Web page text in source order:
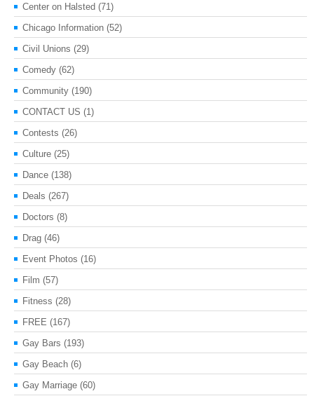
Center on Halsted (71)
Chicago Information (52)
Civil Unions (29)
Comedy (62)
Community (190)
CONTACT US (1)
Contests (26)
Culture (25)
Dance (138)
Deals (267)
Doctors (8)
Drag (46)
Event Photos (16)
Film (57)
Fitness (28)
FREE (167)
Gay Bars (193)
Gay Beach (6)
Gay Marriage (60)